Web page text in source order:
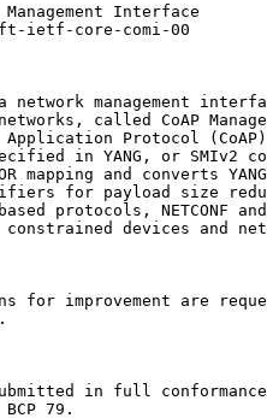
Interface
ietf-core-comi-00
network management
called CoAP
Protocol
in YANG, or SMIv2
mapping and converts
for payload size
protocols, NETCONF
devices and
for improvement are
in full
BCP 79.